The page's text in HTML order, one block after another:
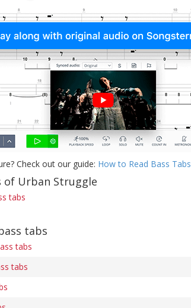
Check out our guide: How to Read Bass Tabs
of Urban Struggle
tabs
tabs
tabs
tabs